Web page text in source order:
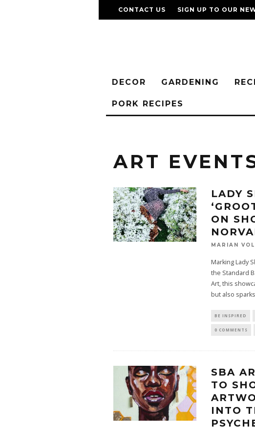
CONTACT US SIGN UP TO OUR
DECOR GARDENING
PORK RECIPES
ART
LADY
ON
MARIAN
Marking Lady
the Standard
Art, this
but also
BE INSPIRED
0 COMMENTS
SBA
TO
INTO